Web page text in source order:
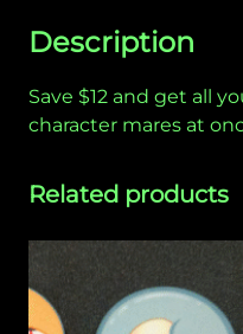
u
t
o
P
n
B
Description
Save $12 and get all
character mares at
Related products